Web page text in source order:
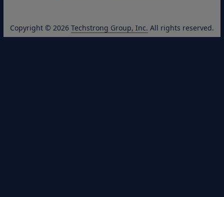
Copyright © 2026 Techstrong Group, Inc. All rights reserved.